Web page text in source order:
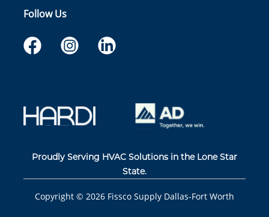
Follow Us
Proudly Serving HVAC Solutions in the Lone Star
State.
Copyright © 2026 Fissco Supply Dallas-Fort Worth